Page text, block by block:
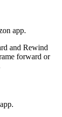
app.
and Rewind
forward or